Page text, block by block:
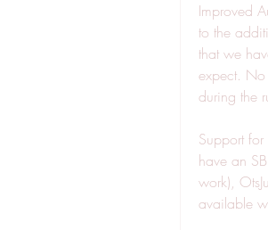
Improved
to the
that we
expect. No
during the
Support
have an
work),
available